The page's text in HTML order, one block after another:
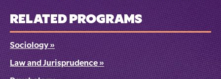
RELATED PROGRAMS
Sociology »
Law and Jurisprudence»